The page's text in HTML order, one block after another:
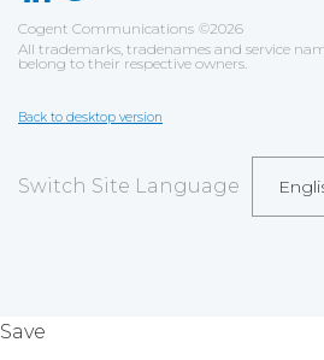
Cogent Communications ©2026
All trademarks, tradenames and service
belong to their respective owners.
Back to desktop version
Switch Site Language
Save